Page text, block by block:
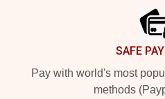
SAFE
Pay with world's most
methods